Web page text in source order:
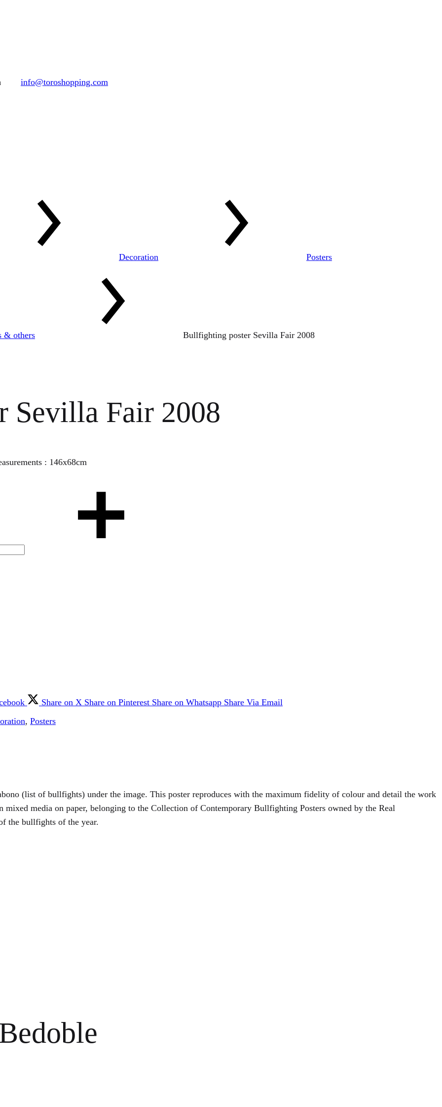
info@toroshopping.com
Decoration Posters
& others
Bullfighting poster Sevilla Fair 2008
Sevilla Fair 2008
: 146x68cm
Share on X Share on Pinterest Share on Whatsapp Share Via Email
, Posters
(list of bullfights) under the image. This poster reproduces with the maximum fidelity of colour and detail the work
media on paper, belonging to the Collection of Contemporary Bullfighting Posters owned by the Real
the bullfights of the year.